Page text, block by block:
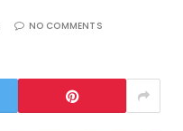
NO COMMENTS